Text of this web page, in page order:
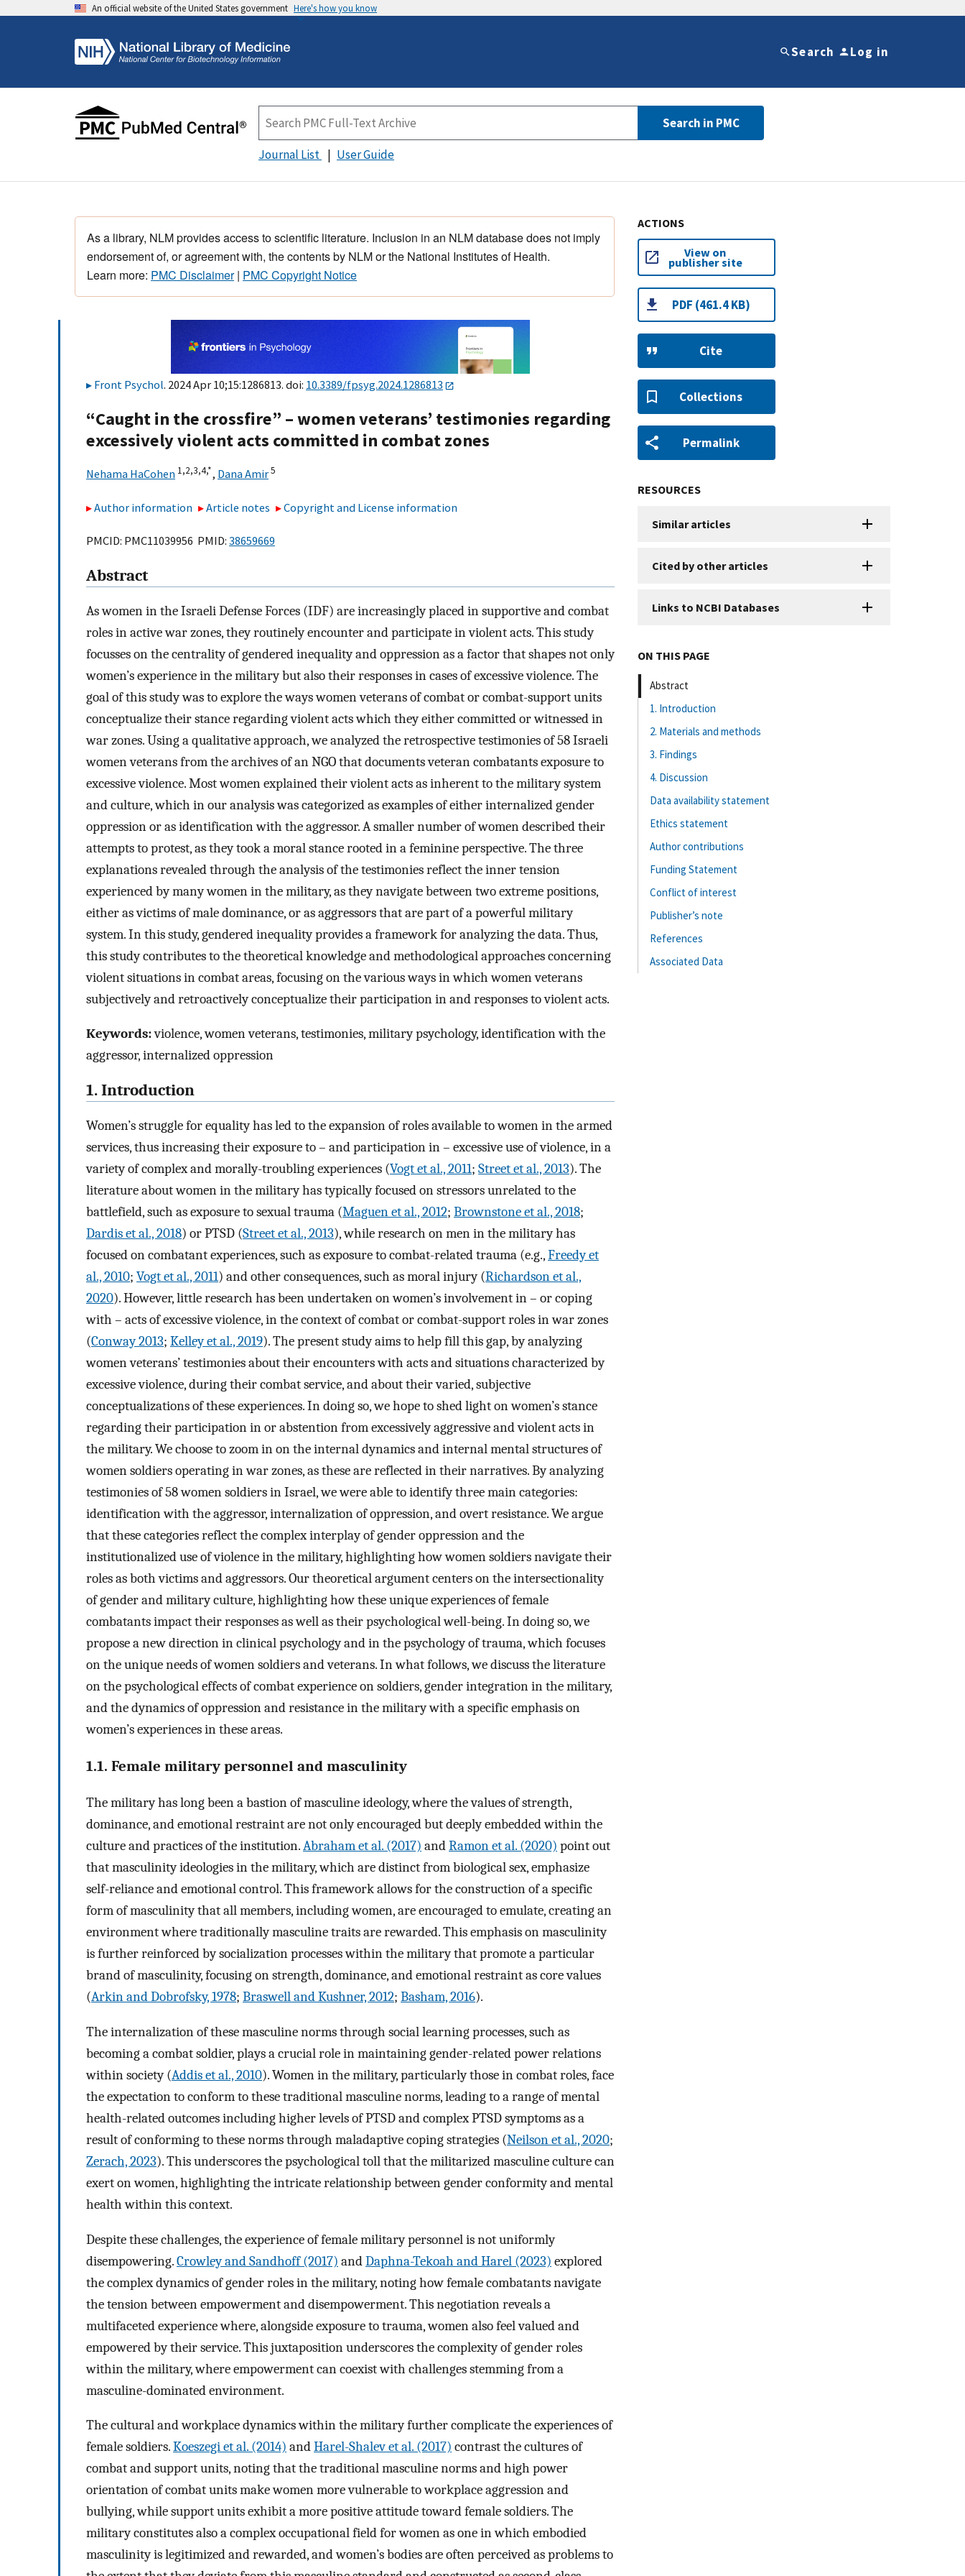
An official website of the United States government Here's how you know
Search Log in
Search in PMC
Journal List User Guide
As a library, NLM provides access to scientific literature. Inclusion in an NLM database does not imply
endorsement of, or agreement with, the contents by NLM or the National Institutes of Health.
Learn more: PMC Disclaimer| PMC Copyright Notice
Front Psychol. 2024 Apr 10;15:1286813. doi: 10.3389/fpsyg.2024.1286813
“Caught in the crossfire” – women veterans’ testimonies regarding
excessively violent acts committed in combat zones
Nehama HaCohen 1,2,3,4,*, Dana Amir5
Author information Article notes Copyright and License information
PMCID: PMC11039956 PMID: 38659669
Abstract
As women in the Israeli Defense Forces (IDF) are increasingly placed in supportive and combat
roles in active war zones, they routinely encounter and participate in violent acts. This study
focusses on the centrality of gendered inequality and oppression as a factor that shapes not only
women’s experience in the military but also their responses in cases of excessive violence. The
goal of this study was to explore the ways women veterans of combat or combat-support units
conceptualize their stance regarding violent acts which they either committed or witnessed in
war zones. Using a qualitative approach, we analyzed the retrospective testimonies of 58 Israeli
women veterans from the archives of an NGO that documents veteran combatants exposure to
excessive violence. Most women explained their violent acts as inherent to the military system
and culture, which in our analysis was categorized as examples of either internalized gender
oppression or as identification with the aggressor. A smaller number of women described their
attempts to protest, as they took a moral stance rooted in a feminine perspective. The three
explanations revealed through the analysis of the testimonies reflect the inner tension
experienced by many women in the military, as they navigate between two extreme positions,
either as victims of male dominance, or as aggressors that are part of a powerful military
system. In this study, gendered inequality provides a framework for analyzing the data. Thus,
this study contributes to the theoretical knowledge and methodological approaches concerning
violent situations in combat areas, focusing on the various ways in which women veterans
subjectively and retroactively conceptualize their participation in and responses to violent acts.
Keywords:violence, women veterans, testimonies, military psychology, identification with the
aggressor, internalized oppression
1. Introduction
Women’s struggle for equality has led to the expansion of roles available to women in the armed
services, thus increasing their exposure to – and participation in – excessive use of violence, in a
variety of complex and morally-troubling experiences (Vogt et al., 2011; Street et al., 2013). The
literature about women in the military has typically focused on stressors unrelated to the
battlefield, such as exposure to sexual trauma (Maguen et al., 2012; Brownstone et al., 2018;
Dardis et al., 2018) or PTSD (Street et al., 2013), while research on men in the military has
focused on combatant experiences, such as exposure to combat-related trauma (e.g.,Freedy et
al., 2010; Vogt et al., 2011) and other consequences, such as moral injury (Richardson et al.,
2020). However, little research has been undertaken on women’s involvement in – or coping
with – acts of excessive violence, in the context of combat or combat-support roles in war zones
(Conway 2013; Kelley et al., 2019). The present study aims to help fill this gap, by analyzing
women veterans’ testimonies about their encounters with acts and situations characterized by
excessive violence, during their combat service, and about their varied, subjective
conceptualizations of these experiences. In doing so, we hope to shed light on women’s stance
regarding their participation in or abstention from excessively aggressive and violent acts in
the military. We choose to zoom in on the internal dynamics and internal mental structures of
women soldiers operating in war zones, as these are reflected in their narratives. By analyzing
testimonies of 58 women soldiers in Israel, we were able to identify three main categories:
identification with the aggressor, internalization of oppression, and overt resistance. We argue
that these categories reflect the complex interplay of gender oppression and the
institutionalized use of violence in the military, highlighting how women soldiers navigate their
roles as both victims and aggressors. Our theoretical argument centers on the intersectionality
of gender and military culture, highlighting how these unique experiences of female
combatants impact their responses as well as their psychological well-being. In doing so, we
propose a new direction in clinical psychology and in the psychology of trauma, which focuses
on the unique needs of women soldiers and veterans. In what follows, we discuss the literature
on the psychological effects of combat experience on soldiers, gender integration in the military,
and the dynamics of oppression and resistance in the military with a specific emphasis on
women’s experiences in these areas.
1.1. Female military personnel and masculinity
The military has long been a bastion of masculine ideology, where the values of strength,
dominance, and emotional restraint are not only encouraged but deeply embedded within the
culture and practices of the institution.Abraham et al. (2017) andRamon et al. (2020) point out
that masculinity ideologies in the military, which are distinct from biological sex, emphasize
self-reliance and emotional control. This framework allows for the construction of a specific
form of masculinity that all members, including women, are encouraged to emulate, creating an
environment where traditionally masculine traits are rewarded. This emphasis on masculinity
is further reinforced by socialization processes within the military that promote a particular
brand of masculinity, focusing on strength, dominance, and emotional restraint as core values
(Arkin and Dobrofsky, 1978; Braswell and Kushner, 2012; Basham, 2016).
The internalization of these masculine norms through social learning processes, such as
becoming a combat soldier, plays a crucial role in maintaining gender-related power relations
within society (Addis et al., 2010). Women in the military, particularly those in combat roles, face
the expectation to conform to these traditional masculine norms, leading to a range of mental
health-related outcomes including higher levels of PTSD and complex PTSD symptoms as a
result of conforming to these norms through maladaptive coping strategies (Neilson et al., 2020;
Zerach, 2023). This underscores the psychological toll that the militarized masculine culture can
exert on women, highlighting the intricate relationship between gender conformity and mental
health within this context.
Despite these challenges, the experience of female military personnel is not uniformly
disempowering.Crowley and Sandhoff (2017) andDaphna-Tekoah and Harel (2023) explored
the complex dynamics of gender roles in the military, noting how female combatants navigate
the tension between empowerment and disempowerment. This negotiation reveals a
multifaceted experience where, alongside exposure to trauma, women also feel valued and
empowered by their service. This juxtaposition underscores the complexity of gender roles
within the military, where empowerment can coexist with challenges stemming from a
masculine-dominated environment.
The cultural and workplace dynamics within the military further complicate the experiences of
female soldiers.Koeszegi et al. (2014) andHarel-Shalev et al. (2017) contrast the cultures of
combat and support units, noting that the traditional masculine norms and high power
orientation of combat units make women more vulnerable to workplace aggression and
bullying, while support units exhibit a more positive attitude toward female soldiers. The
military constitutes also a complex occupational field for women as one in which embodied
masculinity is legitimized and rewarded, and women’s bodies are often perceived as problems to
ACTIONS
View on
publisher site
PDF (461.4 KB)
Cite
Collections
Permalink
RESOURCES
Similar articles
Cited by other articles
Links to NCBI Databases
ON THIS PAGE
Abstract
1. Introduction
2. Materials and methods
3. Findings
4. Discussion
Data availability statement
Ethics statement
Author contributions
Funding Statement
Conflict of interest
Publisher’s note
References
Associated Data